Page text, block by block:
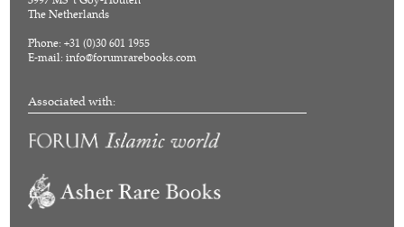
The Netherlands
Phone: +31 (0)30 601 1955
E-mail:info@forumrarebooks.com
Associated with: